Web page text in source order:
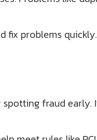
problems
fraud early.